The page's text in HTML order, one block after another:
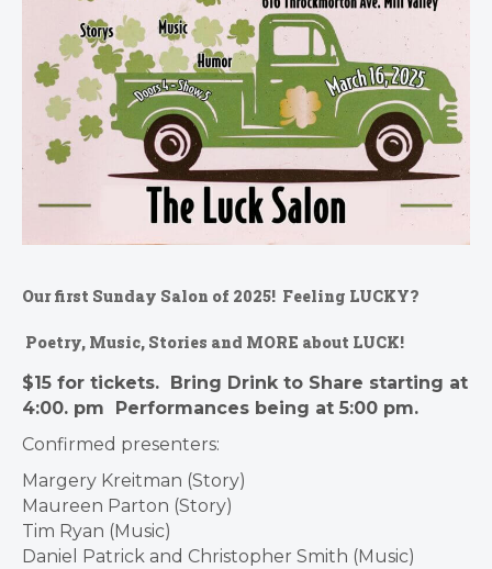
Our first Sunday Salon of 2025! Feeling LUCKY?
Poetry, Music, Stories and MORE about LUCK!
$15 for tickets. Bring Drink to Share starting at
4:00. pm Performances being at 5:00 pm.
Confirmed presenters:
Margery Kreitman (Story)
Maureen Parton (Story)
Tim Ryan (Music)
Daniel Patrick and Christopher Smith (Music)